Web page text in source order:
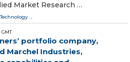
Market Research …
Technology ...
GMT
portfolio company,
Marchel Industries,